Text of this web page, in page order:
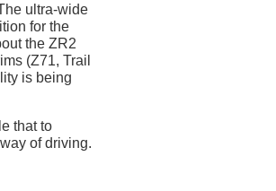
ultra-wide
for the
the ZR2
(Z71, Trail
is being
that to
of driving.